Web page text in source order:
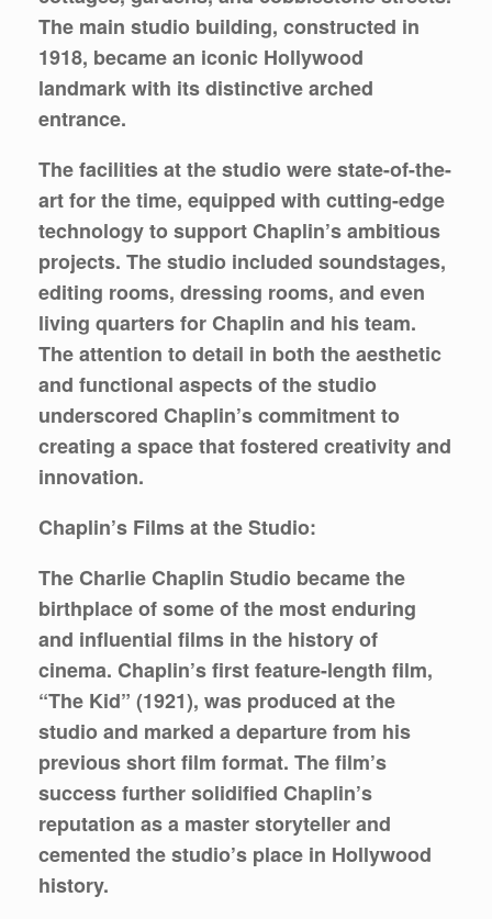
The main studio building, constructed in
1918, became an iconic Hollywood
landmark with its distinctive arched
entrance.
The facilities at the studio were state-of-the-
art for the time, equipped with cutting-edge
technology to support Chaplin’s ambitious
projects. The studio included soundstages,
editing rooms, dressing rooms, and even
living quarters for Chaplin and his team.
The attention to detail in both the aesthetic
and functional aspects of the studio
underscored Chaplin’s commitment to
creating a space that fostered creativity and
innovation.
Chaplin’s Films at the Studio:
The Charlie Chaplin Studio became the
birthplace of some of the most enduring
and influential films in the history of
cinema. Chaplin’s first feature-length film,
“The Kid” (1921), was produced at the
studio and marked a departure from his
previous short film format. The film’s
success further solidified Chaplin’s
reputation as a master storyteller and
cemented the studio’s place in Hollywood
history.